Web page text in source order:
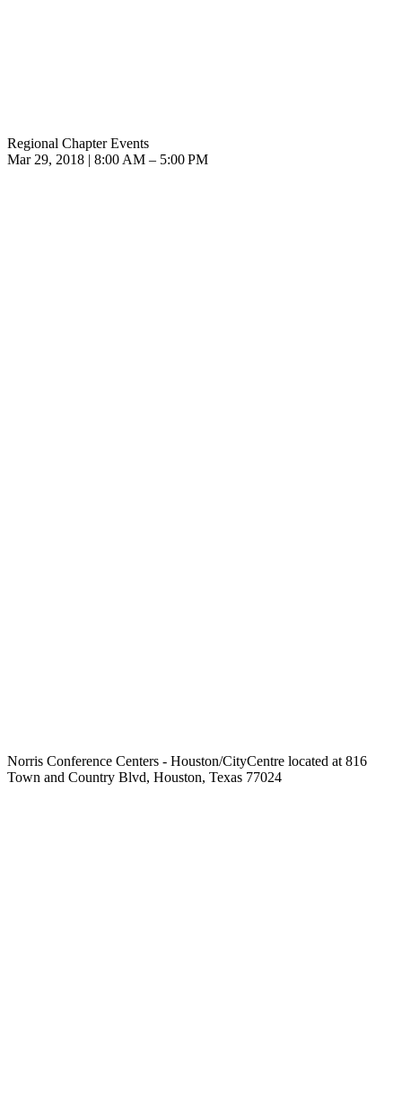
Regional Chapter Events
Mar 29, 2018 | 8:00 AM – 5:00 PM
Norris Conference Centers - Houston/CityCentre located at 816
Town and Country Blvd, Houston, Texas 77024